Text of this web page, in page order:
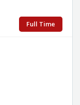
Full Time